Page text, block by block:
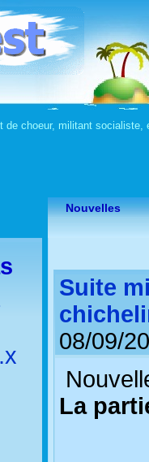
choeur, militant socialiste,
Nouvelles
Suite
08/09/
La